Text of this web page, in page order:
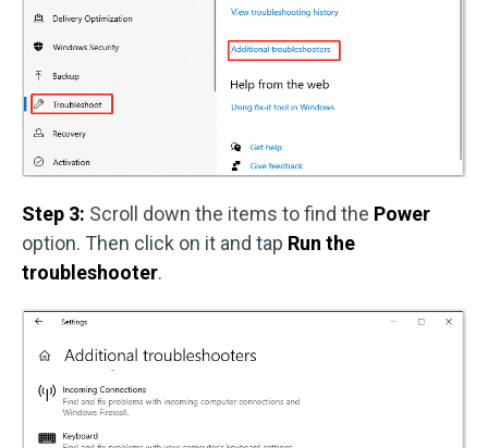
Step 3: Scroll down the items to find the Power
option. Then click on it and tap Run the
troubleshooter.